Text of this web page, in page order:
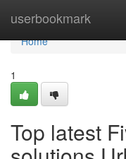
userbookmark
Home
Home
1
Top latest